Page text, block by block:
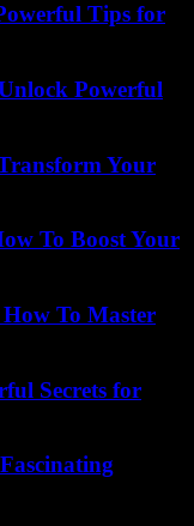
Tips for
Powerful
Your
To Boost Your
How To Master
Secrets for